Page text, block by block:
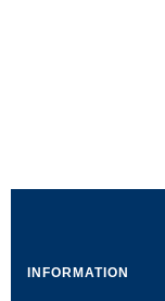
INFORMATION